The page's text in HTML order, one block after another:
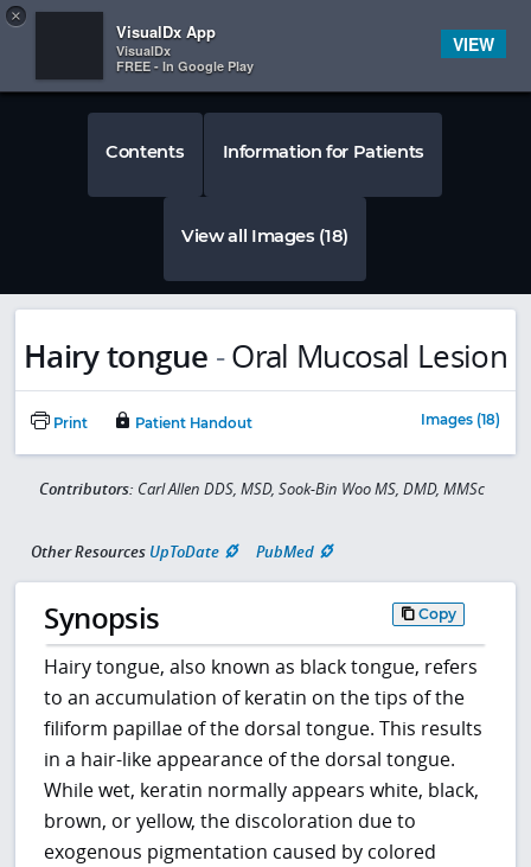
 
Contents Information for Patients
View all Images (18)
Hairy tongue -Oral Mucosal Lesion
Print Patient Handout Images (18)
Contributors: Carl Allen DDS, MSD, Sook-Bin Woo MS, DMD, MMSc
Other Resources UpToDate PubMed
Synopsis Copy
Hairy tongue, also known as black tongue, refers
to an accumulation of keratin on the tips of the
filiform papillae of the dorsal tongue. This results
in a hair-like appearance of the dorsal tongue.
While wet, keratin normally appears white, black,
brown, or yellow, the discoloration due to
exogenous pigmentation caused by colored
×
VisualDx App
VisualDx
FREE - In Google Play
VIEW